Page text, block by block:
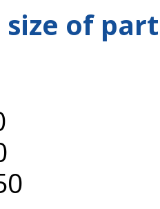
size of